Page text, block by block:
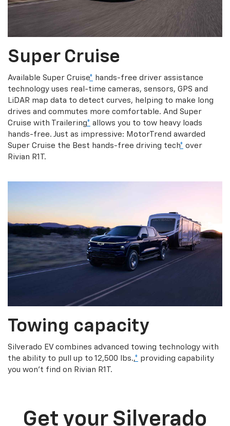
Super Cruise
Available Super Cruise* hands-free driver assistance
technology uses real-time cameras, sensors, GPS and
LiDAR map data to detect curves, helping to make long
drives and commutes more comfortable. And Super
Cruise with Trailering* allows you to tow heavy loads
hands-free. Just as impressive: MotorTrend awarded
Super Cruise the Best hands-free driving tech* over
Rivian R1T.
Towing capacity
Silverado EV combines advanced towing technology with
the ability to pull up to 12,500 lbs.,* providing capability
you won’t find on Rivian R1T.
Get your Silverado